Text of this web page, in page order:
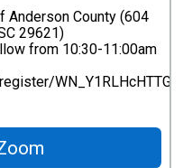
Anderson County (604
29621)
from 10:30-11:00am